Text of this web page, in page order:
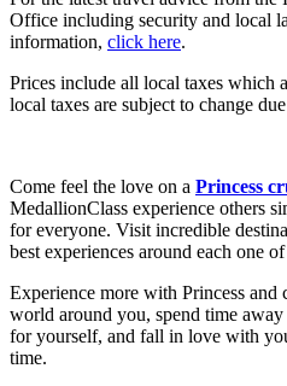
Office including security and local
information, click here.
Prices include all local taxes which
local taxes are subject to change
Come feel the love on a Princess
MedallionClass experience others
for everyone. Visit incredible
best experiences around each one
Experience more with Princess
world around you, spend time
for yourself, and fall in love with
time.